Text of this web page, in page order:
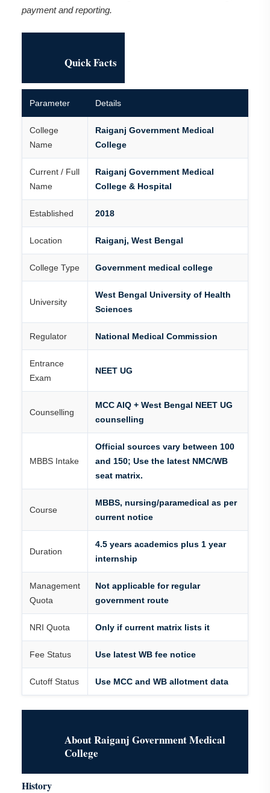
payment and reporting.
Quick Facts
Parameter Details
College
Name
Raiganj Government Medical
College
Current / Full
Name
Raiganj Government Medical
College & Hospital
Established 2018
Location Raiganj, West Bengal
College Type Government medical college
University
West Bengal University of Health
Sciences
Regulator National Medical Commission
Entrance
Exam
NEET UG
Counselling
MCC AIQ + West Bengal NEET UG
counselling
MBBS Intake
Official sources vary between 100
and 150; Use the latest NMC/WB
seat matrix.
Course
MBBS, nursing/paramedical as per
current notice
Duration
4.5 years academics plus 1 year
internship
Management
Quota
Not applicable for regular
government route
NRI Quota Only if current matrix lists it
Fee Status Use latest WB fee notice
Cutoff Status Use MCC and WB allotment data
About Raiganj Government Medical
College
History